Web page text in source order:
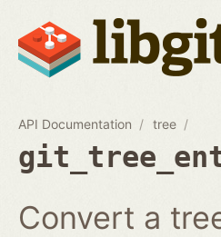
API Documentation tree
Convert a